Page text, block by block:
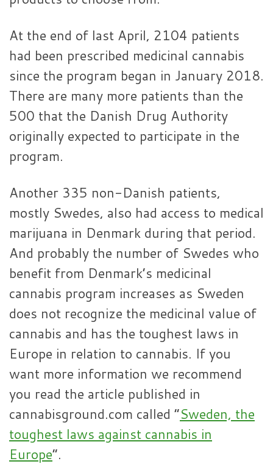
At the end of last April, 2104 patients
had been prescribed medicinal cannabis
since the program began in January 2018.
There are many more patients than the
500 that the Danish Drug Authority
originally expected to participate in the
program.
Another 335 non-Danish patients,
mostly Swedes, also had access to medical
marijuana in Denmark during that period.
And probably the number of Swedes who
benefit from Denmark’s medicinal
cannabis program increases as Sweden
does not recognize the medicinal value of
cannabis and has the toughest laws in
Europe in relation to cannabis. If you
want more information we recommend
you read the article published in
cannabisground.com called “Sweden, the
toughest laws against cannabis in
Europe“.